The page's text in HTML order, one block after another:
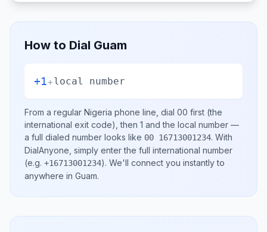
How to Dial Guam
+1+local number
From a regular Nigeria phone line, dial 00 first (the
international exit code), then 1 and the local number —
a full dialed number looks like 00 16713001234. With
DialAnyone, simply enter the full international number
(e.g. +16713001234). We'll connect you instantly to
anywhere in Guam.